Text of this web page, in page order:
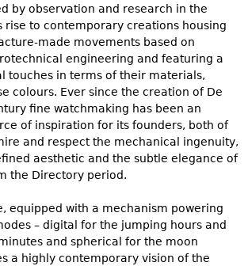
by observation and research in the
rise to contemporary creations housing
made movements based on
engineering and featuring a
touches in terms of their materials,
colours. Ever since the creation of De
fine watchmaking has been an
of inspiration for its founders, both of
and respect the mechanical ingenuity,
aesthetic and the subtle elegance of
the Directory period.
equipped with a mechanism powering
– digital for the jumping hours and
and spherical for the moon
a highly contemporary vision of the